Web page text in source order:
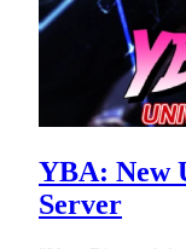
YBA: New
Server